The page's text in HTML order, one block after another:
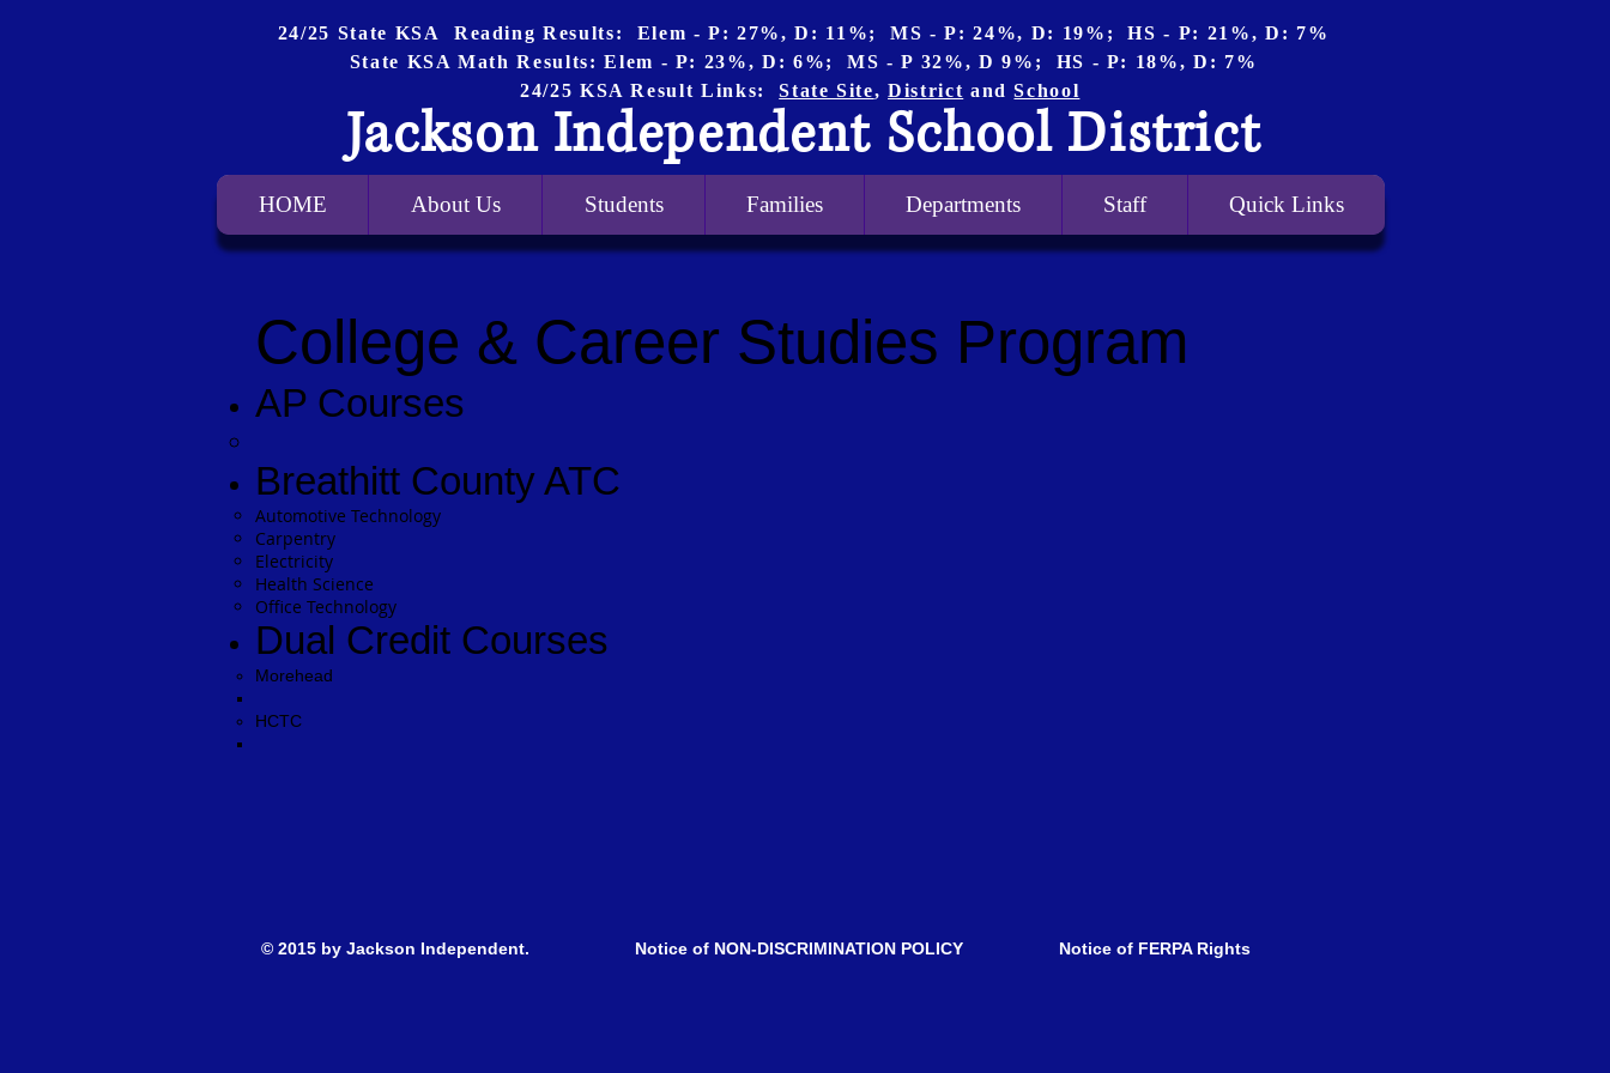
24/25 State KSA Reading Results: Elem - P: 27%, D: 11%; MS - P: 24%, D: 19%; HS - P: 21%, D: 7%
State KSA Math Results: Elem - P: 23%, D: 6%; MS - P 32%, D 9%; HS - P: 18%, D: 7%
24/25 KSA Result Links:State Site,District andSchool
Jackson Independent School District
HOME About Us Students Families Departments Staff Quick Links
College & Career Studies Program
AP Courses
Breathitt County ATC
Automotive Technology
Carpentry
Electricity
Health Science
Office Technology
Dual Credit Courses
Morehead​
HCTC
© 2015 by Jackson Independent. Notice of NON-DISCRIMINATION POLICY Notice of FERPA Rights